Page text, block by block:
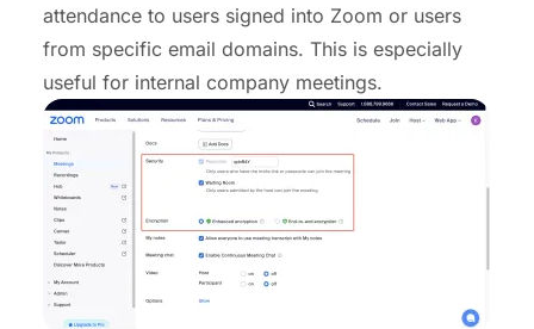
attendance to users signed into Zoom or users
from specific email domains. This is especially
useful for internal company meetings.